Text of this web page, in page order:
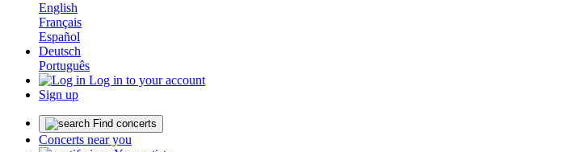
English
Français
Español
Deutsch
Português
Log in to your account
Sign up
Find concerts
Concerts near you